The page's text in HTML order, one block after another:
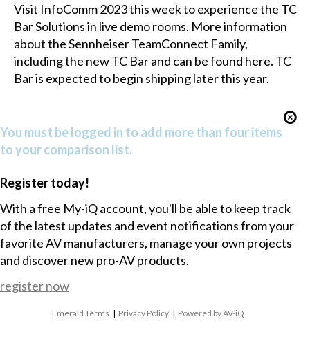
Visit InfoComm 2023 this week to experience the TC
Bar Solutions in live demo rooms. More information
about the Sennheiser TeamConnect Family,
including the new TC Bar and can be found here. TC
Bar is expected to begin shipping later this year.
You must be logged in to add more than four items
to your comparison list.
Register today!
With a free My-iQ account, you'll be able to keep track
of the latest updates and event notifications from your
favorite AV manufacturers, manage your own projects
and discover new pro-AV products.
register now
Emerald Terms | Privacy Policy | Powered by AV-iQ